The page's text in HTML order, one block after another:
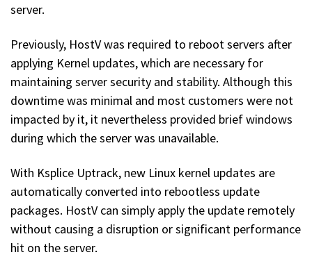
server.
Previously, HostV was required to reboot servers after
applying Kernel updates, which are necessary for
maintaining server security and stability. Although this
downtime was minimal and most customers were not
impacted by it, it nevertheless provided brief windows
during which the server was unavailable.
With Ksplice Uptrack, new Linux kernel updates are
automatically converted into rebootless update
packages. HostV can simply apply the update remotely
without causing a disruption or significant performance
hit on the server.